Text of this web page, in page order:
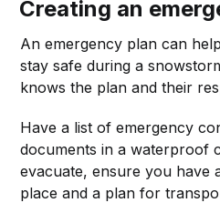
Creating an
An emergency plan can
stay safe during a
knows the plan and their
Have a list of emergency
documents in a waterproof
evacuate, ensure you have
place and a plan for